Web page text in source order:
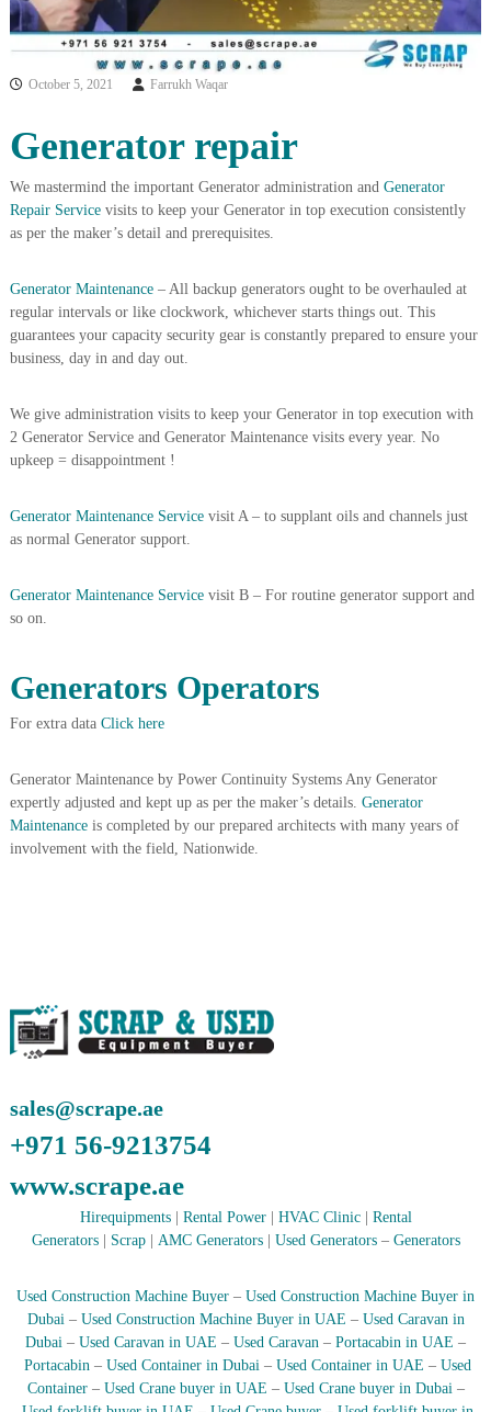
p
t
T
r
i
n
g
e
d
C
S
c
i
r
o
t
–
a
t
A
j
n
–
S
h
r
October 5, 2021 Farrukh Waqar
Generator repair
We mastermind the important Generator administration and Generator
Repair Servicevisits to keep your Generator in top execution consistently
as per the maker’s detail and prerequisites.
Generator Maintenance– All backup generators ought to be overhauled at
regular intervals or like clockwork, whichever starts things out. This
guarantees your capacity security gear is constantly prepared to ensure your
business, day in and day out.
We give administration visits to keep your Generator in top execution with
2 Generator Service and Generator Maintenance visits every year. No
upkeep = disappointment !
Generator Maintenance Servicevisit A – to supplant oils and channels just
as normal Generator support.
Generator Maintenance Servicevisit B – For routine generator support and
so on.
Generators Operators
For extra data Click here
Generator Maintenance by Power Continuity Systems Any Generator
expertly adjusted and kept up as per the maker’s details. Generator
Maintenanceis completed by our prepared architects with many years of
involvement with the field, Nationwide.
sales@scrape.ae
+971 56-9213754
www.scrape.ae
Hirequipments| Rental Power| HVAC Clinic| Rental
Generators| Scrap| AMC Generators| Used Generators– Generators
Used Construction Machine Buyer – Used Construction Machine Buyer in
Dubai – Used Construction Machine Buyer in UAE –Used Caravan in
Dubai – Used Caravan in UAE – Used Caravan – Portacabin in UAE –
Portacabin – Used Container in Dubai – Used Container in UAE – Used
Container–Used Crane buyer in UAE – Used Crane buyer in Dubai –